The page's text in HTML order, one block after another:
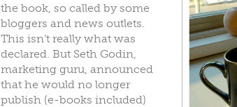
the book, so called by some
bloggers and news outlets.
This isn’t really what was
declared. But Seth Godin,
marketing guru, announced
that he would no longer
publish (e-books included)